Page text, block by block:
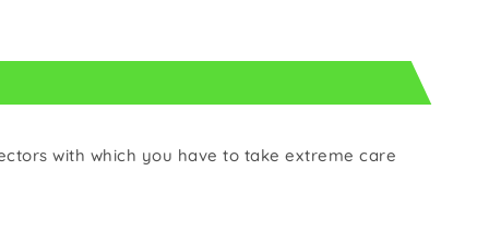
with which you have to take extreme care